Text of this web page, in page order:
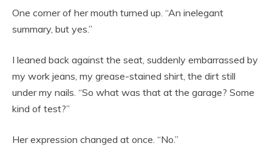
One corner of her mouth turned up. “An inelegant
summary, but yes.”
I leaned back against the seat, suddenly embarrassed by
my work jeans, my grease-stained shirt, the dirt still
under my nails. “So what was that at the garage? Some
kind of test?”
Her expression changed at once. “No.”